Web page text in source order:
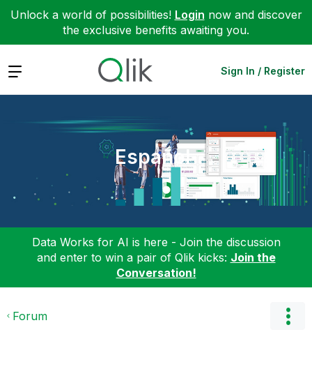
Unlock a world of possibilities! Login now and discover
the exclusive benefits awaiting you.
Expand Sign In / Register
Español
Data Works for AI is here - Join the discussion
and enter to win a pair of Qlik kicks: Join the
Conversation!
Forum